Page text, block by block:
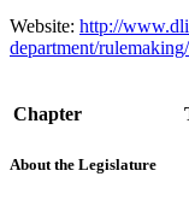
Website: http://
department/
Chapter
About the Legislature